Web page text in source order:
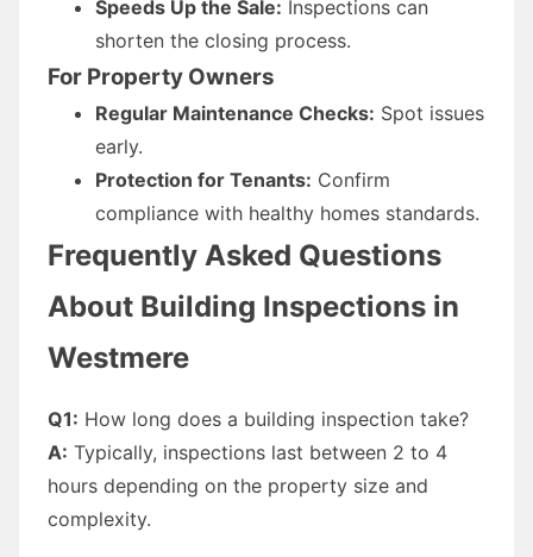
Speeds Up the Sale: Inspections can
shorten the closing process.
For Property Owners
Regular Maintenance Checks: Spot issues
early.
Protection for Tenants: Confirm
compliance with healthy homes standards.
Frequently Asked Questions
About Building Inspections in
Westmere
Q1: How long does a building inspection take?
A: Typically, inspections last between 2 to 4
hours depending on the property size and
complexity.